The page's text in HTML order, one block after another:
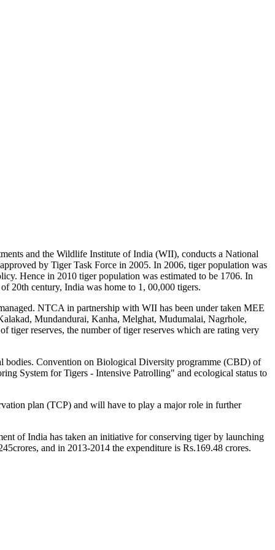
and the Wildlife Institute of India (WII), conducts a National
by Tiger Task Force in 2005. In 2006, tiger population was
Hence in 2010 tiger population was estimated to be 1706. In
20th century, India was home to 1, 00,000 tigers.
NTCA in partnership with WII has been under taken MEE
Mundandurai, Kanha, Melghat, Mudumalai, Nagrhole,
tiger reserves, the number of tiger reserves which are rating very
bodies. Convention on Biological Diversity programme (CBD) of
System for Tigers - Intensive Patrolling" and ecological status to
plan (TCP) and will have to play a major role in further
of India has taken an initiative for conserving tiger by launching
and in 2013-2014 the expenditure is Rs.169.48 crores.